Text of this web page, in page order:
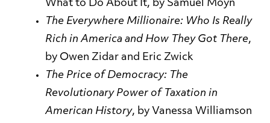
What to Do About It, by Samuel Moyn
The Everywhere Millionaire: Who Is Really
Rich in America and How They Got There,
by Owen Zidar and Eric Zwick
The Price of Democracy: The
Revolutionary Power of Taxation in
American History, by Vanessa Williamson